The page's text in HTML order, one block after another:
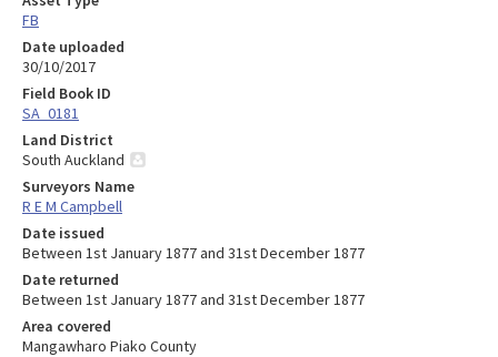
FB
Date uploaded
30/10/2017
Field Book ID
SA_0181
Land District
South Auckland
Surveyors Name
R E M Campbell
Date issued
Between 1st January 1877 and 31st December 1877
Date returned
Between 1st January 1877 and 31st December 1877
Area covered
Mangawharo Piako County